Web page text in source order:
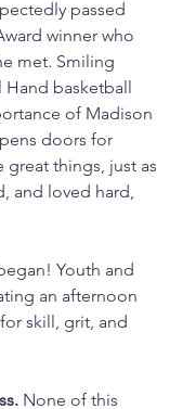
passed
winner who
met. Smiling
Hand basketball
of Madison
doors for
things, just as
and loved hard,
Youth and
an afternoon
skill, grit, and
None of this